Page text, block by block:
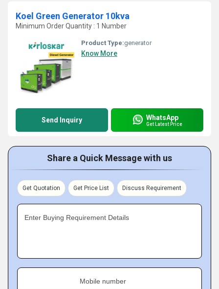
Koel Green Generator 10kva
Minimum Order Quantity : 1 Number
Product Type:generator
Know More
Send Inquiry WhatsApp
Get Latest Price
Share a Quick Message with us
Get Quotation Get Price List Discuss Requirement
Enter Buying Requirement Details
Mobile number